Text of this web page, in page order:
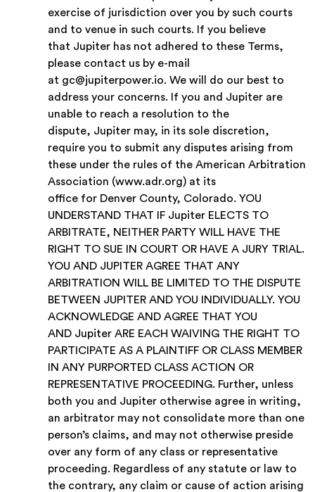
exercise of jurisdiction over you by such courts
and to venue in such courts.
If you believe
that Jupiter has not adhered to these Terms,
please contact us by e-mail
at gc@jupiterpower.io. We will do our best to
address your concerns. If you and Jupiter are
unable to reach a resolution to the
dispute, Jupiter may, in its sole discretion,
require you to submit any disputes arising from
these under the rules of the American Arbitration
Association (www.adr.org) at its
office for Denver County, Colorado. YOU
UNDERSTAND THAT IF Jupiter ELECTS TO
ARBITRATE, NEITHER PARTY WILL HAVE THE
RIGHT TO SUE IN COURT OR HAVE A JURY TRIAL.
YOU AND JUPITER AGREE THAT ANY
ARBITRATION WILL BE LIMITED TO THE DISPUTE
BETWEEN JUPITER AND YOU INDIVIDUALLY. YOU
ACKNOWLEDGE AND AGREE THAT YOU
AND Jupiter ARE EACH WAIVING THE RIGHT TO
PARTICIPATE AS A PLAINTIFF OR CLASS MEMBER
IN ANY PURPORTED CLASS ACTION OR
REPRESENTATIVE PROCEEDING. Further, unless
both you and Jupiter otherwise agree in writing,
an arbitrator may not consolidate more than one
person’s claims, and may not otherwise preside
over any form of any class or representative
proceeding. Regardless of any statute or law to
the contrary, any claim or cause of action arising